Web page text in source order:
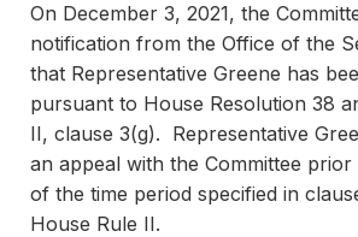
On December 3, 2021, the
notification from the Office of the
that Representative Greene has
pursuant to House Resolution 38
II, clause 3(g). Representative
an appeal with the Committee
of the time period specified in
House Rule II.